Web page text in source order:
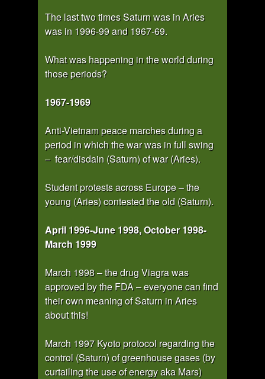
The last two times Saturn was in Aries
was in 1996-99 and 1967-69.
What was happening in the world during
those periods?
1967-1969
Anti-Vietnam peace marches during a
period in which the war was in full swing
– fear/disdain (Saturn) of war (Aries).
Student protests across Europe – the
young (Aries) contested the old (Saturn).
April 1996-June 1998, October 1998-
March 1999
March 1998 – the drug Viagra was
approved by the FDA – everyone can find
their own meaning of Saturn in Aries
about this!
March 1997 Kyoto protocol regarding the
control (Saturn) of greenhouse gases (by
curtailing the use of energy aka Mars)